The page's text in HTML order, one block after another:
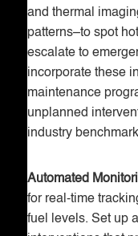
and thermal
patterns–to spot
escalate to
incorporate these
maintenance
unplanned
industry
Automated
for real-time
fuel levels. Set up